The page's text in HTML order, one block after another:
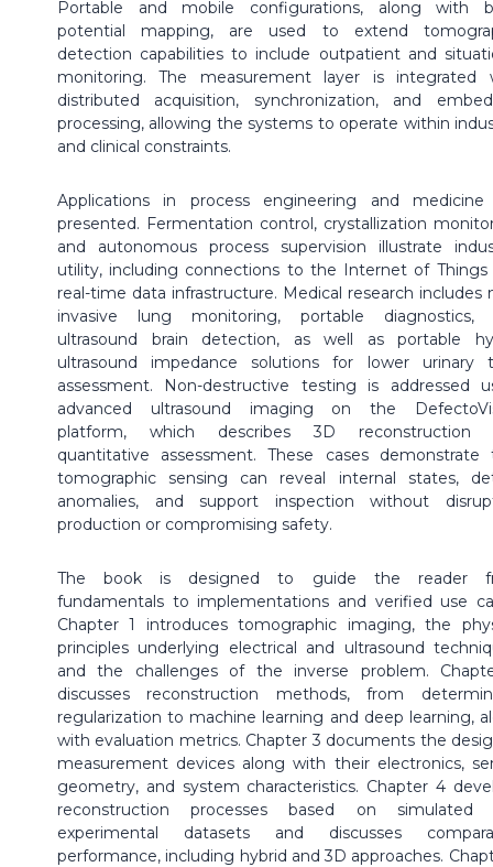
Portable and mobile configurations, along with
potential mapping, are used to extend
detection capabilities to include outpatient and
monitoring. The measurement layer is integrated
distributed acquisition, synchronization, and
processing, allowing the systems to operate within
and clinical constraints.
Applications in process engineering and medicine
presented. Fermentation control, crystallization
and autonomous process supervision illustrate
utility, including connections to the Internet of Things
real-time data infrastructure. Medical research includes
invasive lung monitoring, portable diagnostics,
ultrasound brain detection, as well as portable
ultrasound impedance solutions for lower urinary
assessment. Non-destructive testing is addressed
advanced ultrasound imaging on the
platform, which describes 3D reconstruction
quantitative assessment. These cases demonstrate
tomographic sensing can reveal internal states,
anomalies, and support inspection without
production or compromising safety.
The book is designed to guide the reader
fundamentals to implementations and verified use
Chapter 1 introduces tomographic imaging, the
principles underlying electrical and ultrasound
and the challenges of the inverse problem.
discusses reconstruction methods, from
regularization to machine learning and deep learning,
with evaluation metrics. Chapter 3 documents the
measurement devices along with their electronics,
geometry, and system characteristics. Chapter 4
reconstruction processes based on simulated
experimental datasets and discusses
performance, including hybrid and 3D approaches.